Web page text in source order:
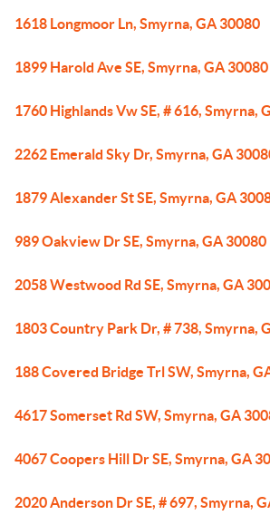
1618 Longmoor Ln, Smyrna, GA 30080
1899 Harold Ave SE, Smyrna, GA 30080
1760 Highlands Vw SE, # 616, Smyrna,
2262 Emerald Sky Dr, Smyrna, GA
1879 Alexander St SE, Smyrna, GA
989 Oakview Dr SE, Smyrna, GA 30080
2058 Westwood Rd SE, Smyrna, GA
1803 Country Park Dr, # 738, Smyrna,
188 Covered Bridge Trl SW, Smyrna,
4617 Somerset Rd SW, Smyrna, GA
4067 Coopers Hill Dr SE, Smyrna, GA
2020 Anderson Dr SE, # 697, Smyrna,